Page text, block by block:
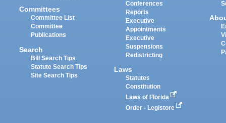
Committees
Committee List
Committee
Publications
Search
Bill Search Tips
Statute Search Tips
Site Search Tips
Conferences
Reports
Executive
Appointments
Executive
Suspensions
Redistricting
Laws
Statutes
Constitution
Laws of Florida
Order - Legistore